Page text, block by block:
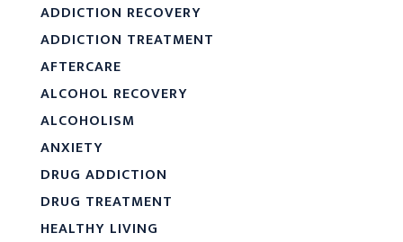
ADDICTION RECOVERY
ADDICTION TREATMENT
AFTERCARE
ALCOHOL RECOVERY
ALCOHOLISM
ANXIETY
DRUG ADDICTION
DRUG TREATMENT
HEALTHY LIVING